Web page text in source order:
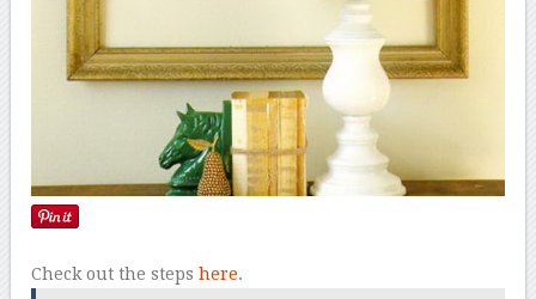
Check out the stepshere.